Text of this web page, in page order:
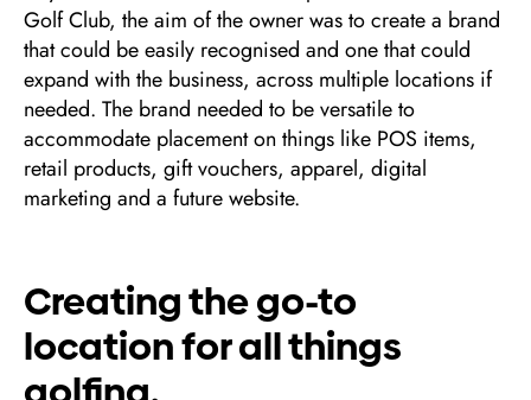
Golf Club, the aim of the owner was to create a brand
that could be easily recognised and one that could
expand with the business, across multiple locations if
needed. The brand needed to be versatile to
accommodate placement on things like POS items,
retail products, gift vouchers, apparel, digital
marketing and a future website.
Creating the go-to
location for all things